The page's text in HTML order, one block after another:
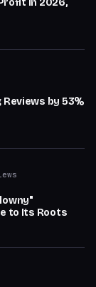
in 2026,
Reviews by 53%
to Its Roots